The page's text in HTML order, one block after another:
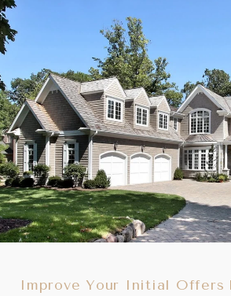
Improve Your Initial Offers